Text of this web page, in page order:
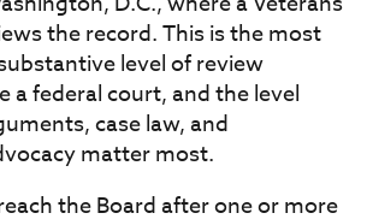
the record. This is the most
level of review
a federal court, and the level
case law, and
matter most.
the Board after one or more